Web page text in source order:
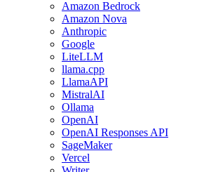
Amazon Bedrock
Amazon Nova
Anthropic
Google
LiteLLM
llama.cpp
LlamaAPI
MistralAI
Ollama
OpenAI
OpenAI Responses API
SageMaker
Vercel